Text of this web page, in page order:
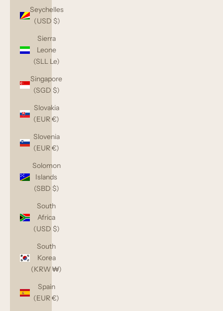
Seychelles
(USD $)
Sierra
Leone
(SLL Le)
Singapore
(SGD $)
Slovakia
(EUR €)
Slovenia
(EUR €)
Solomon
Islands
(SBD $)
South
Africa
(USD $)
South
Korea
(KRW ₩)
Spain
(EUR €)